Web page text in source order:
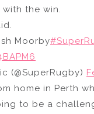
the win.
Moorby
(@SuperRugby)
home in Perth
to be a